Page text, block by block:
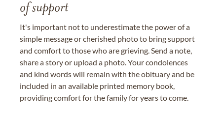
of support
It's important not to underestimate the power of a
simple message or cherished photo to bring support
and comfort to those who are grieving. Send a note,
share a story or upload a photo. Your condolences
and kind words will remain with the obituary and be
included in an available printed memory book,
providing comfort for the family for years to come.